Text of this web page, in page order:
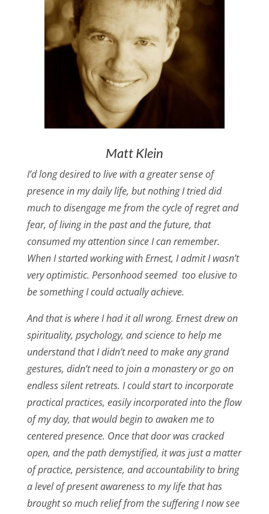
Matt Klein
I’d long desired to live with a greater sense of
presence in my daily life, but nothing I tried did
much to disengage me from the cycle of regret and
fear, of living in the past and the future, that
consumed my attention since I can remember.
When I started working with Ernest, I admit I wasn’t
very optimistic. Personhood seemed too elusive to
be something I could actually achieve.
And that is where I had it all wrong. Ernest drew on
spirituality, psychology, and science to help me
understand that I didn’t need to make any grand
gestures, didn’t need to join a monastery or go on
endless silent retreats. I could start to incorporate
practical practices, easily incorporated into the flow
of my day, that would begin to awaken me to
centered presence. Once that door was cracked
open, and the path demystified, it was just a matter
of practice, persistence, and accountability to bring
a level of present awareness to my life that has
brought so much relief from the suffering I now see